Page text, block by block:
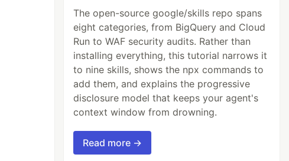
The open-source google/skills repo spans
eight categories, from BigQuery and Cloud
Run to WAF security audits. Rather than
installing everything, this tutorial narrows it
to nine skills, shows the npx commands to
add them, and explains the progressive
disclosure model that keeps your agent's
context window from drowning.
Read more →